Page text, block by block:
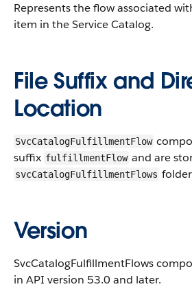
Represents the flow associated
item in the Service Catalog.
File Suffix and
Location
SvcCatalogFulfillmentFlow
suffix fulfillmentFlow and are
svcCatalogFulfillmentFlows
Version
SvcCatalogFulfillmentFlows
in API version 53.0 and later.